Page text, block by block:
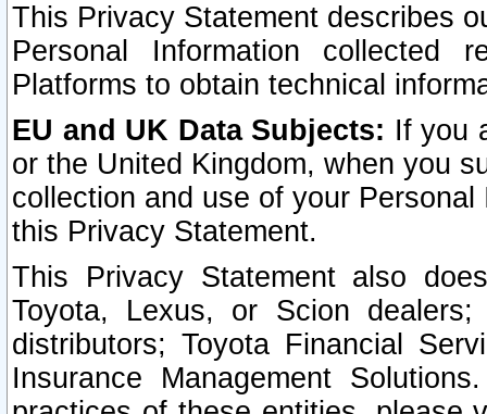
This Privacy Statement describes
Personal Information collected
Platforms to obtain technical
EU and UK Data Subjects: If you
or the United Kingdom, when you
collection and use of your
this Privacy Statement.
This Privacy Statement also
Toyota, Lexus, or Scion
distributors; Toyota Financial
Insurance Management